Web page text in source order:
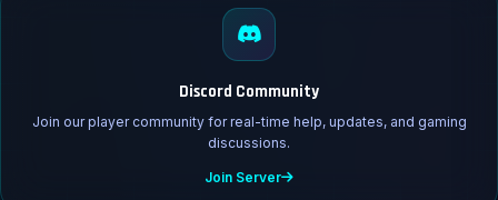
Discord Community
Join our player community for real-time help, updates, and gaming
discussions.
Join Server